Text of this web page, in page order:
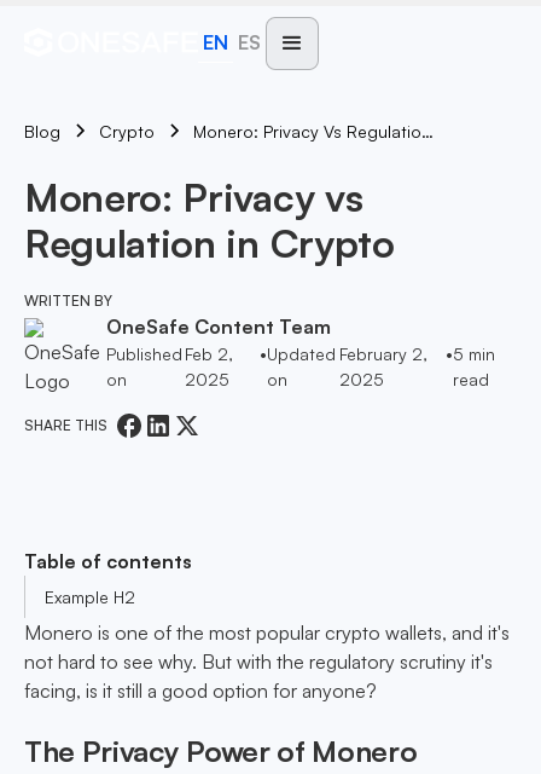
EN ES
Blog Crypto Monero: Privacy Vs Regulation In Crypto
Monero: Privacy vs
Regulation in Crypto
WRITTEN BY
OneSafe Content Team
Published
on
Feb 2,
2025
•Updated
on
February 2,
2025
•5 min
read
SHARE THIS
Table of contents
Example H2
Monero is one of the most popular crypto wallets, and it's
not hard to see why. But with the regulatory scrutiny it's
facing, is it still a good option for anyone?
The Privacy Power of Monero